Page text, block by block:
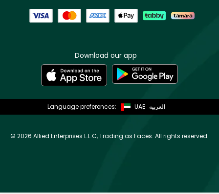
Download our app
Language preferences: UAE العربية
© 2026 Allied Enterprises L.L.C, Trading as Faces. All rights reserved.